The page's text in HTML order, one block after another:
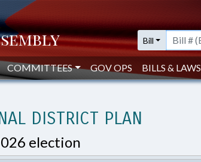
Bill
COMMITTEES GOV OPS BILLS & LAWS
DISTRICT PLAN
election